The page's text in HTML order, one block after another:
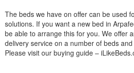
The beds we have on offer can be used
solutions. If you want a new bed in
be able to arrange this for you. We offer
delivery service on a number of beds
Please visit our buying guide –